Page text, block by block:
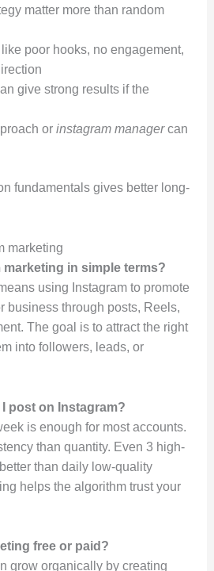
matter more than random
poor hooks, no engagement,
give strong results if the
or instagram managercan
fundamentals gives better long-
marketing
marketing in simple terms?
using Instagram to promote
business through posts, Reels,
The goal is to attract the right
into followers, leads, or
post on Instagram?
is enough for most accounts.
than quantity. Even 3 high-
than daily low-quality
helps the algorithm trust your
free or paid?
grow organically by creating